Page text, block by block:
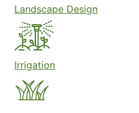
Landscape Design
Irrigation